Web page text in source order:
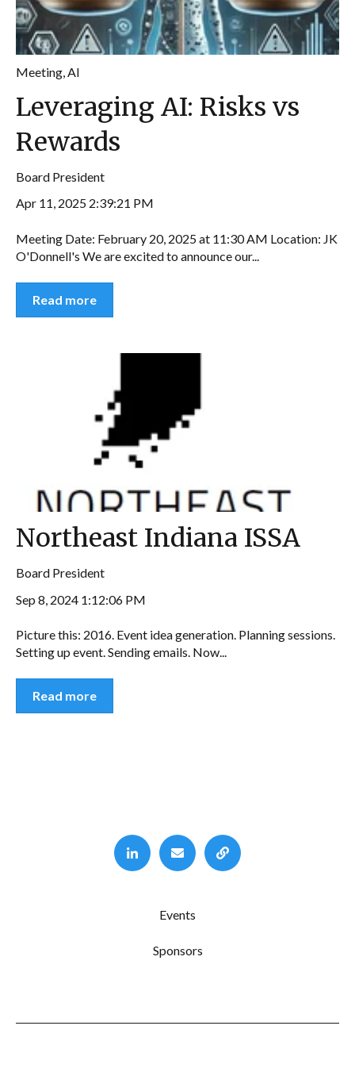
Meeting,AI
Leveraging AI: Risks vs
Rewards
Board President
Apr 11, 2025 2:39:21 PM
Meeting Date: February 20, 2025 at 11:30 AM Location: JK
O'Donnell's We are excited to announce our...
Read more
Northeast Indiana ISSA
Board President
Sep 8, 2024 1:12:06 PM
Picture this: 2016. Event idea generation. Planning sessions.
Setting up event. Sending emails. Now...
Read more
Events
Sponsors